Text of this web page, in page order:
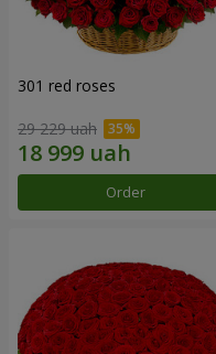
301 red roses
29 229 uah
Order